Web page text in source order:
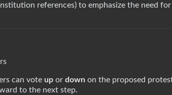
references) to emphasize the need
can vote up or down on the proposed
to the next step.